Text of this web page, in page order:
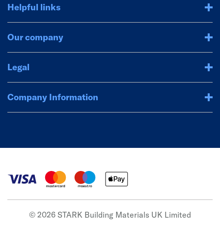
Helpful links
Our company
Legal
Company Information
© 2026 STARK Building Materials UK Limited